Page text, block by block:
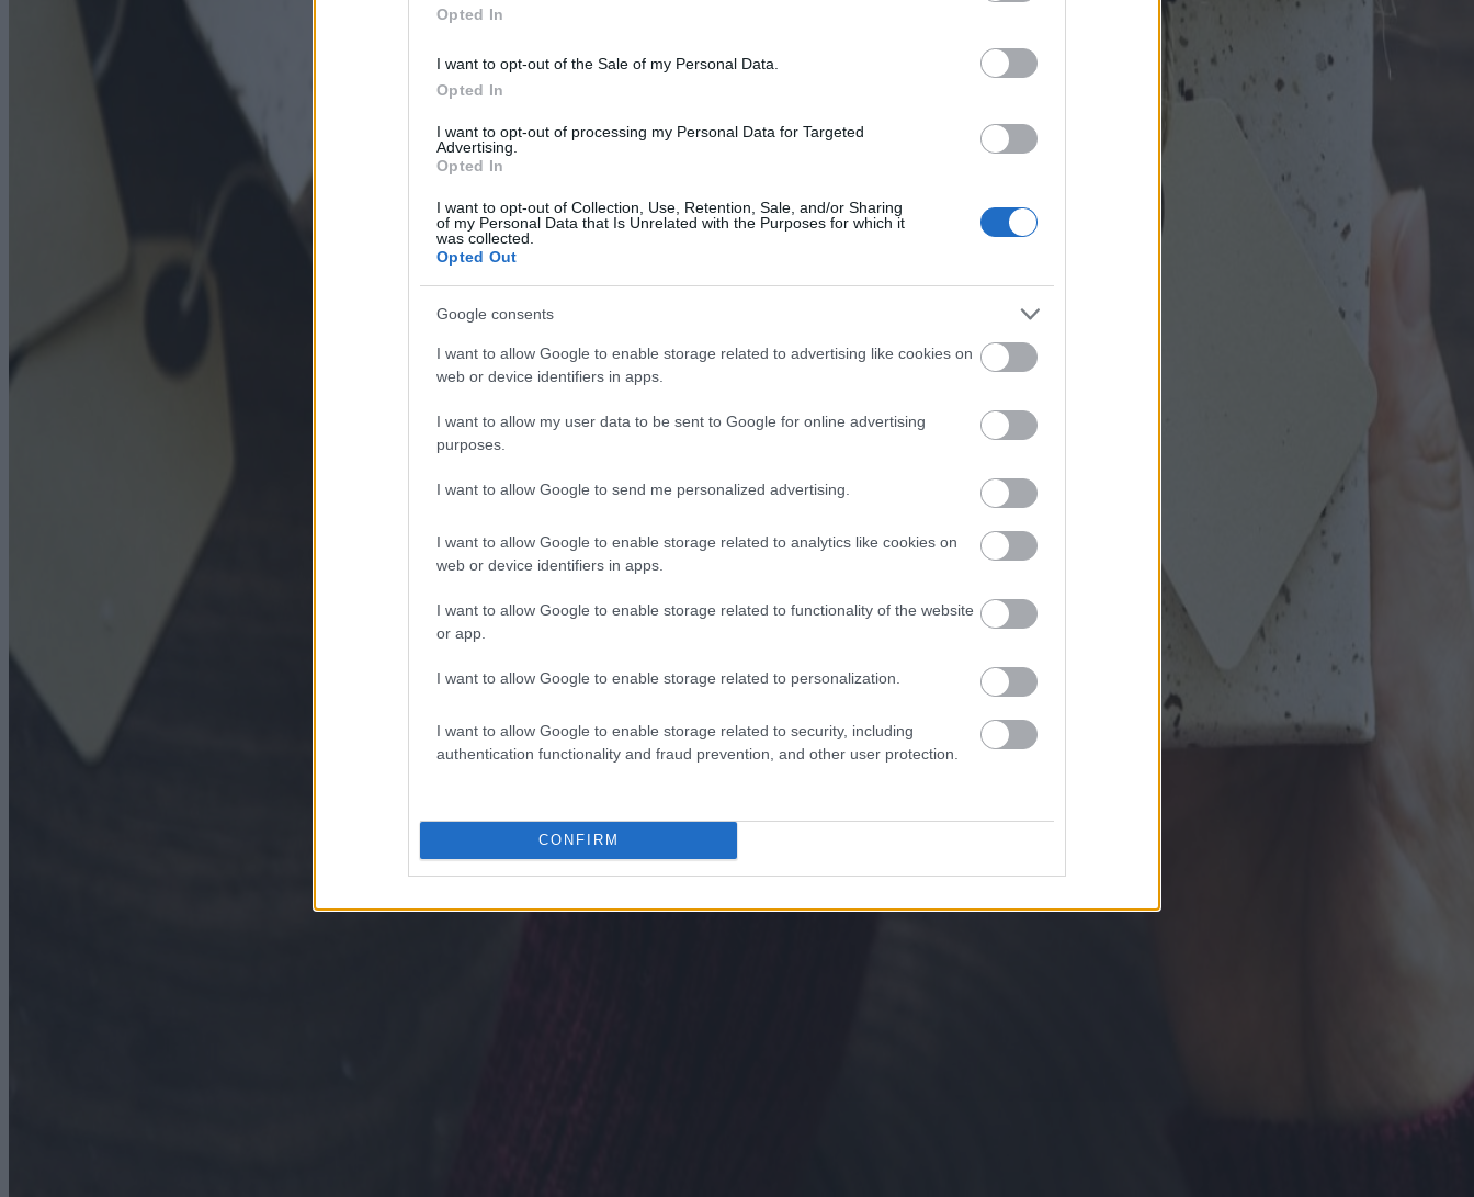
Opted In
I want to opt-out of the Sale of my Personal Data.
Opted In
I want to opt-out of processing my Personal Data for Targeted
Advertising.
Opted In
I want to opt-out of Collection, Use, Retention, Sale, and/or Sharing
of my Personal Data that Is Unrelated with the Purposes for which it
was collected.
Opted Out
Google consents
I want to allow Google to enable storage related to advertising like cookies on
web or device identifiers in apps.
I want to allow my user data to be sent to Google for online advertising
purposes.
I want to allow Google to send me personalized advertising.
I want to allow Google to enable storage related to analytics like cookies on
web or device identifiers in apps.
I want to allow Google to enable storage related to functionality of the website
or app.
I want to allow Google to enable storage related to personalization.
I want to allow Google to enable storage related to security, including
authentication functionality and fraud prevention, and other user protection.
CONFIRM